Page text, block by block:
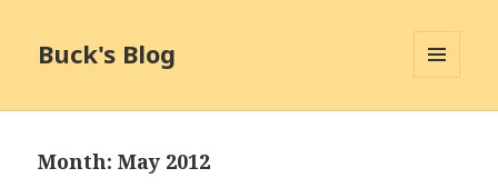
Buck's Blog
Month:May 2012